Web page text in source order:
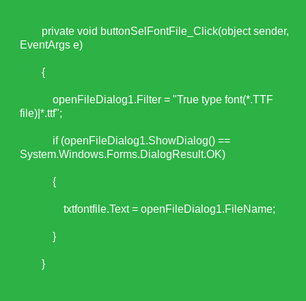
private void buttonSelFontFile_Click(object sender,
EventArgs e)
{
openFileDialog1.Filter = "True type font(*.TTF
file)|*.ttf";
if (openFileDialog1.ShowDialog() ==
System.Windows.Forms.DialogResult.OK)
{
txtfontfile.Text = openFileDialog1.FileName;
}
}